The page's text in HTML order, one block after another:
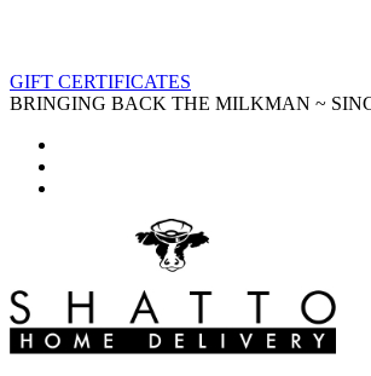
GIFT CERTIFICATES
BRINGING BACK THE MILKMAN ~